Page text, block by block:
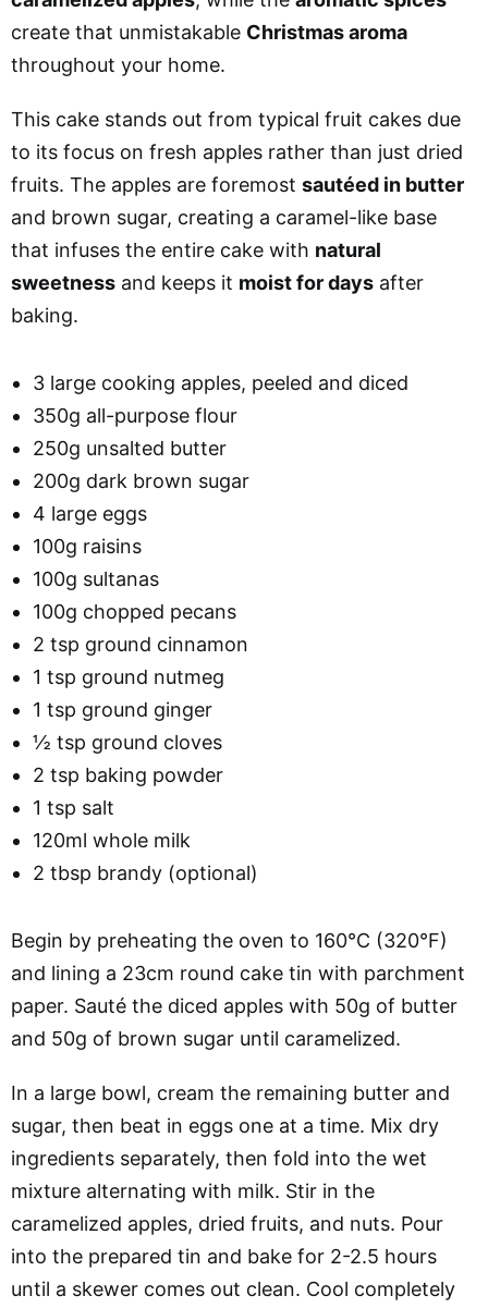
create that unmistakable Christmas aroma
throughout your home.
This cake stands out from typical fruit cakes due
to its focus on fresh apples rather than just dried
fruits. The apples are foremost sautéed in butter
and brown sugar, creating a caramel-like base
that infuses the entire cake with natural
sweetness and keeps it moist for days after
baking.
3 large cooking apples, peeled and diced
350g all-purpose flour
250g unsalted butter
200g dark brown sugar
4 large eggs
100g raisins
100g sultanas
100g chopped pecans
2 tsp ground cinnamon
1 tsp ground nutmeg
1 tsp ground ginger
½ tsp ground cloves
2 tsp baking powder
1 tsp salt
120ml whole milk
2 tbsp brandy (optional)
Begin by preheating the oven to 160°C (320°F)
and lining a 23cm round cake tin with parchment
paper. Sauté the diced apples with 50g of butter
and 50g of brown sugar until caramelized.
In a large bowl, cream the remaining butter and
sugar, then beat in eggs one at a time. Mix dry
ingredients separately, then fold into the wet
mixture alternating with milk. Stir in the
caramelized apples, dried fruits, and nuts. Pour
into the prepared tin and bake for 2-2.5 hours
until a skewer comes out clean. Cool completely